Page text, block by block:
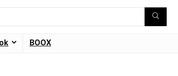
BOOX